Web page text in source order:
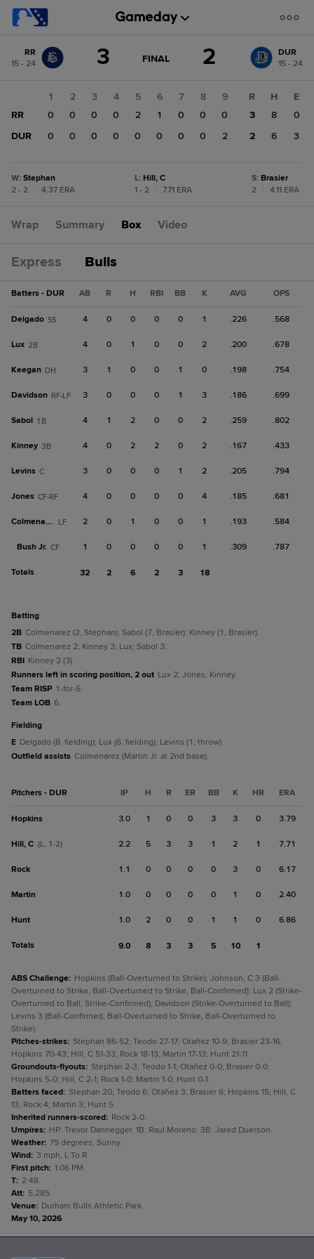
change: DUR
RR
15 - 24
3 GAME
FINAL 2
DUR
15 - 24
1 2 3 4 5 6 7 8
9
RR
0 0 0 0 2 1 0 0
0
DUR
0 0 0 0 0 0 0 0 2
R H
E
3
8
0
2
6 3
W: Stephan
2 - 2
4.37 ERA
L: Hill, C
1 - 2
7.71 ERA
S: Brasier
2
4.11 ERA
Wrap Summary Box Video
Express Bulls
Batters - DUR AB R H RBI BB K AVG OPS
Delgado SS 4 0 0 0 0 1 .226 .568
Lux 2B 4 0 1 0 0 2 .200 .678
Keegan DH 3 1 0 0 1 0 .198 .754
Davidson RF-LF 3 0 0 0 1 3 .186 .699
Sabol 1B 4 1 2 0 0 2 .259 .802
Kinney 3B 4 0 2 2 0 2 .167 .433
Levins C 3 0 0 0 1 2 .205 .794
Jones CF-RF 4 0 0 0 0 4 .185 .681
Colmenarez LF 2 0 1 0 0 1 .193 .584
Bush Jr. CF 1 0 0 0 0 1 .309 .787
Totals 32 2 6 2 3 18
batting
2B Colmenarez (2, Stephan); Sabol (7, Brasier); Kinney (1, Brasier).
TB Colmenarez 2; Kinney 3; Lux; Sabol 3.
RBI Kinney 2 (3).
Runners left in scoring position, 2 out Lux 2; Jones; Kinney.
Team RISP 1-for-6.
Team LOB 6.
fielding
E Delgado (8, fielding); Lux (6, fielding); Levins (1, throw).
Outfield assists Colmenarez (Martin Jr. at 2nd base).
Pitchers - DUR IP H R ER BB K HR ERA
Hopkins 3.0 1 0 0 3 3 0 3.79
Hill, C (L, 1-2) 2.2 5 3 3 1 2 1 7.71
Rock 1.1 0 0 0 0 3 0 6.17
Martin 1.0 0 0 0 0 1 0 2.40
Hunt 1.0 2 0 0 1 1 0 6.86
Totals 9.0 8 3 3 5 10 1
ABS Challenge: Hopkins (Ball-Overturned to Strike); Johnson, C 3 (Ball-
Overturned to Strike, Ball-Overturned to Strike, Ball-Confirmed); Lux 2 (Strike-
Overturned to Ball, Strike-Confirmed); Davidson (Strike-Overturned to Ball);
Levins 3 (Ball-Confirmed, Ball-Overturned to Strike, Ball-Overturned to
Strike).
Pitches-strikes: Stephan 86-52; Teodo 27-17; Otañez 10-9; Brasier 23-16;
Hopkins 70-43; Hill, C 51-33; Rock 18-13; Martin 17-13; Hunt 21-11.
Groundouts-flyouts: Stephan 2-3; Teodo 1-1; Otañez 0-0; Brasier 0-0;
Hopkins 5-0; Hill, C 2-1; Rock 1-0; Martin 1-0; Hunt 0-1.
Batters faced: Stephan 20; Teodo 6; Otañez 3; Brasier 6; Hopkins 15; Hill, C
13; Rock 4; Martin 3; Hunt 5.
Inherited runners-scored: Rock 2-0.
Umpires: HP: Trevor Dannegger. 1B: Raul Moreno. 3B: Jared Duerson.
Weather: 79 degrees, Sunny.
Wind: 3 mph, L To R.
First pitch: 1:06 PM.
T: 2:48.
Att: 5,285.
Venue: Durham Bulls Athletic Park.
May 10, 2026